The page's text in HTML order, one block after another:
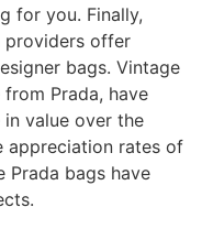
for you. Finally,
providers offer
bags. Vintage
Prada, have
value over the
appreciation rates of
Prada bags have